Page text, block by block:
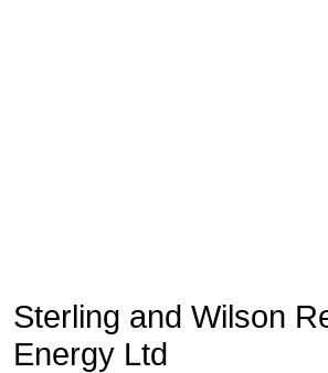
Sterling and Wilson
Energy Ltd